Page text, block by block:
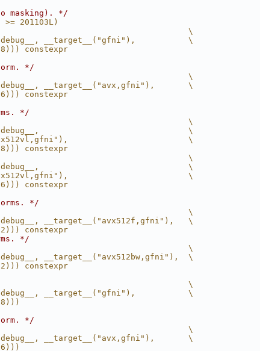
masking). */
201103L)
\
__target__("gfni"),           \
constexpr
*/
\
__target__("avx,gfni"),       \
constexpr
*/
\
\
\
constexpr
\
\
\
constexpr
*/
\
__target__("avx512f,gfni"),   \
constexpr
*/
\
__target__("avx512bw,gfni"),  \
constexpr
\
__target__("gfni"),           \
*/
\
__target__("avx,gfni"),       \